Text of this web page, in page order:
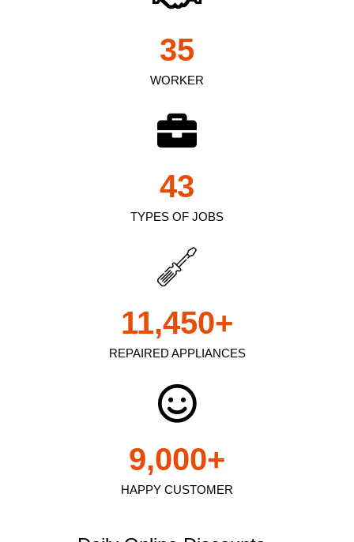
WORKER
35
TYPES OF JOBS
43
REPAIRED APPLIANCES
11,450+
HAPPY CUSTOMER
9,000+